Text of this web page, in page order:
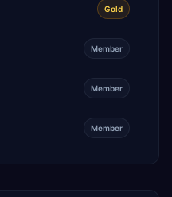
Gold
Member
Member
Member